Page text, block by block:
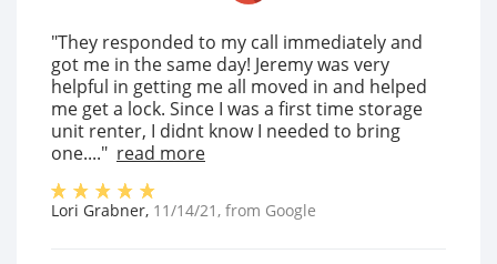
"They responded to my call immediately and
got me in the same day! Jeremy was very
helpful in getting me all moved in and helped
me get a lock. Since I was a first time storage
unit renter, I didnt know I needed to bring
one...." read more
Lori Grabner, 11/14/21 , from Google